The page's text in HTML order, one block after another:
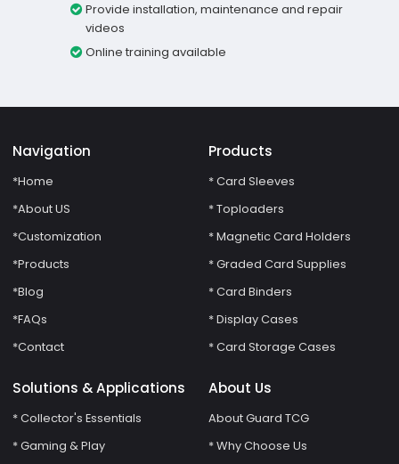
Provide installation, maintenance and repair
videos
Online training available
Navigation
*Home
*About US
*Customization
*Products
*Blog
*FAQs
*Contact
Products
* Card Sleeves
* Toploaders
* Magnetic Card Holders
* Graded Card Supplies
* Card Binders
* Display Cases
* Card Storage Cases
Solutions & Applications
* Collector's Essentials
* Gaming & Play
About Us
About Guard TCG
* Why Choose Us